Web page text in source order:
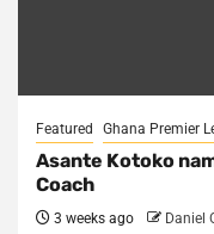
Featured Ghana Premier
Asante Kotoko
Coach
3 weeks ago Daniel